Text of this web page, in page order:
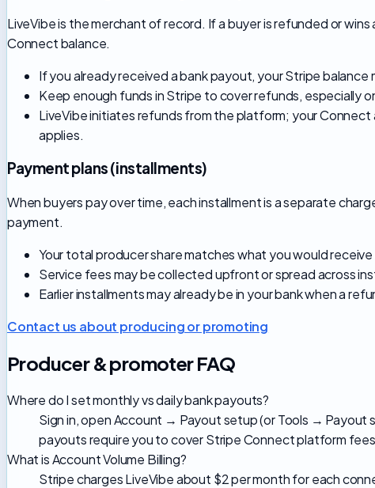
LiveVibe is the merchant of record. If a buyer is refunded or
Connect balance.
If you already received a bank payout, your Stripe
Keep enough funds in Stripe to cover refunds, especially
LiveVibe initiates refunds from the platform; your
applies.
Payment plans (installments)
When buyers pay over time, each installment is a separate
payment.
Your total producer share matches what you would
Service fees may be collected upfront or spread across
Earlier installments may already be in your bank when a
Contact us about producing or promoting
Producer & promoter FAQ
Where do I set monthly vs daily bank payouts?
Sign in, open Account → Payout setup (or Tools → Payout
payouts require you to cover Stripe Connect platform
What is Account Volume Billing?
Stripe charges LiveVibe about $2 per month for each